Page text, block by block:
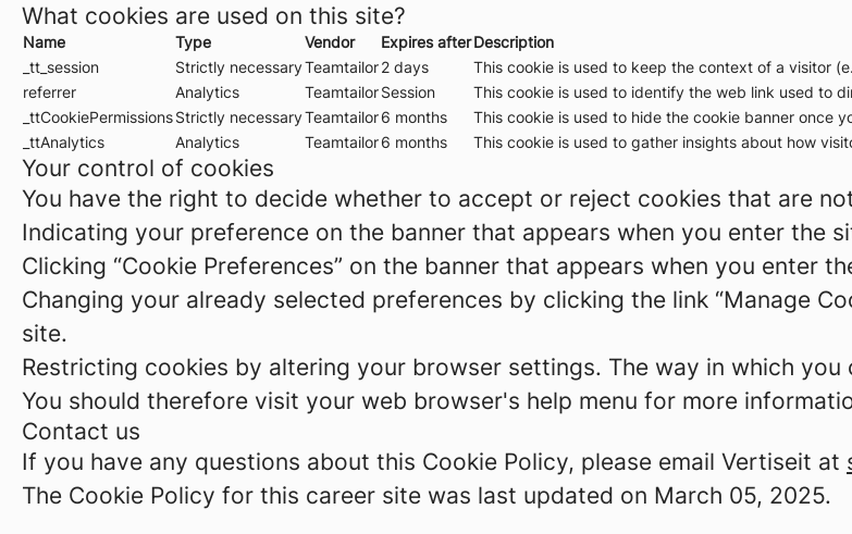
What cookies are used on this site?
Name Type Vendor Expires afterDescription
_tt_session
Strictly necessaryTeamtailor2 days
This cookie is used to keep the context of a visitor
referrer
Analytics TeamtailorSession
This cookie is used to identify the web link used to
_ttCookiePermissionsStrictly necessaryTeamtailor6 months
This cookie is used to hide the cookie banner once
_ttAnalytics
Analytics Teamtailor6 months This cookie is used to gather insights about how
Your control of cookies
You have the right to decide whether to accept or reject cookies that are
Indicating your preference on the banner that appears when you enter the
Clicking “Cookie Preferences” on the banner that appears when you enter
Changing your already selected preferences by clicking the link “Manage
site.
Restricting cookies by altering your browser settings. The way in which
You should therefore visit your web browser's help menu for more
Contact us
If you have any questions about this Cookie Policy, please email Vertiseit at
The Cookie Policy for this career site was last updated on March 05, 2025.